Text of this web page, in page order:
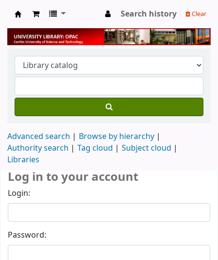
University Library
Search history Clear
Advanced search
Browse by hierarchy
Authority search
Tag cloud
Subject cloud
Libraries
Log in to your account
Login:
Password: